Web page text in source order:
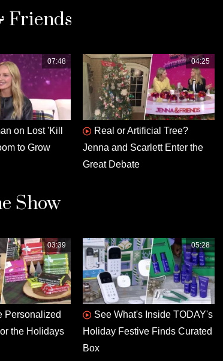
Friends
07:48
on Lost 'Kill
to Grow
04:25
Real or Artificial Tree?
Jenna and Scarlett Enter the
Great Debate
Show
03:39
Personalized
the Holidays
05:28
See What's Inside TODAY's
Holiday Festive Finds Curated
Box